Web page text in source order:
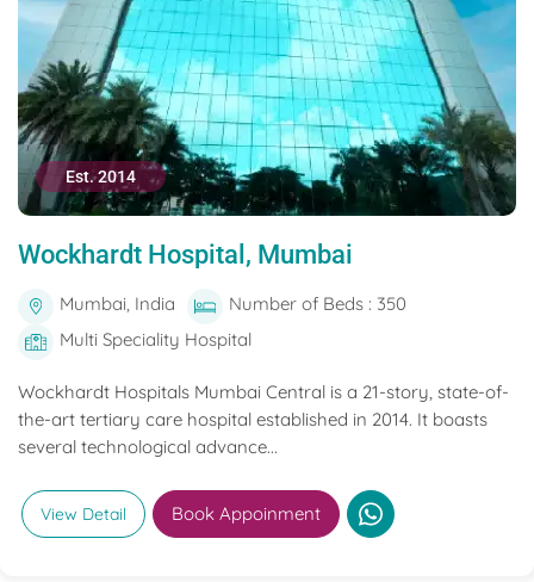
Est. 2014
Wockhardt Hospital, Mumbai
Mumbai, India
Number of Beds : 350
Multi Speciality Hospital
Wockhardt Hospitals Mumbai Central is a 21-story, state-of-
the-art tertiary care hospital established in 2014. It boasts
several technological advance...
View Detail Book Appoinment